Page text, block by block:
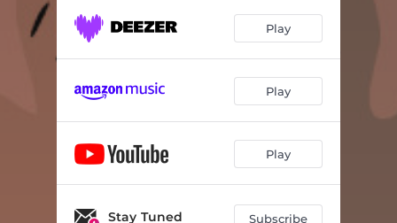
Play
Play
Play
Stay Tuned Subscribe